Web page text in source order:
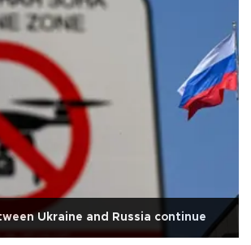
Ukraine and Russia continue